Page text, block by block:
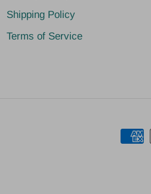
Shipping Policy
Terms of Service